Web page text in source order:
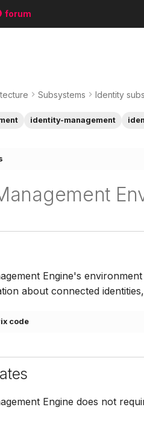
forum
Subsystems Identity
identity-management
Engine's
about connected
code
Engine does not